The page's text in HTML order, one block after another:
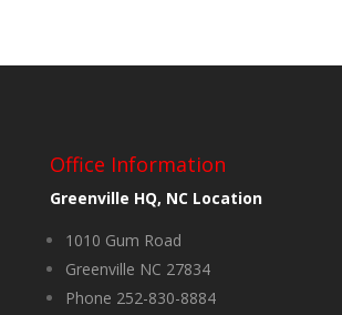
Office Information
Greenville HQ, NC Location
1010 Gum Road
Greenville NC 27834
Phone 252-830-8884